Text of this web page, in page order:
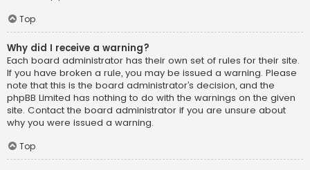
Top
Why did I receive a warning?
Each board administrator has their own set of rules for their site.
If you have broken a rule, you may be issued a warning. Please
note that this is the board administrator’s decision, and the
phpBB Limited has nothing to do with the warnings on the given
site. Contact the board administrator if you are unsure about
why you were issued a warning.
Top